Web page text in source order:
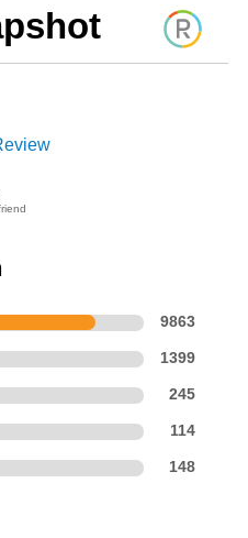
9863
1399
245
114
148